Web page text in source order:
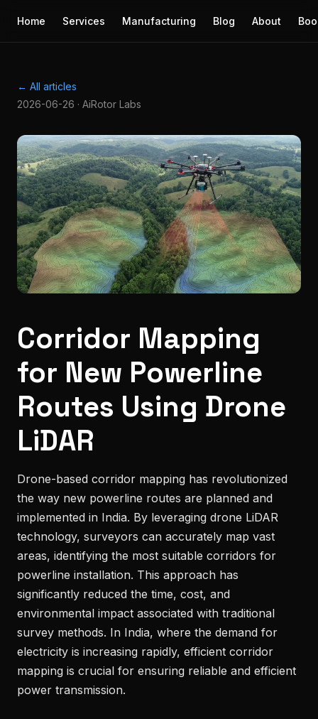
Home Services Manufacturing Blog About
← All articles
2026-06-26 · AiRotor Labs
Corridor Mapping
for New Powerline
Routes Using Drone
LiDAR
Drone-based corridor mapping has revolutionized
the way new powerline routes are planned and
implemented in India. By leveraging drone LiDAR
technology, surveyors can accurately map vast
areas, identifying the most suitable corridors for
powerline installation. This approach has
significantly reduced the time, cost, and
environmental impact associated with traditional
survey methods. In India, where the demand for
electricity is increasing rapidly, efficient corridor
mapping is crucial for ensuring reliable and efficient
power transmission.